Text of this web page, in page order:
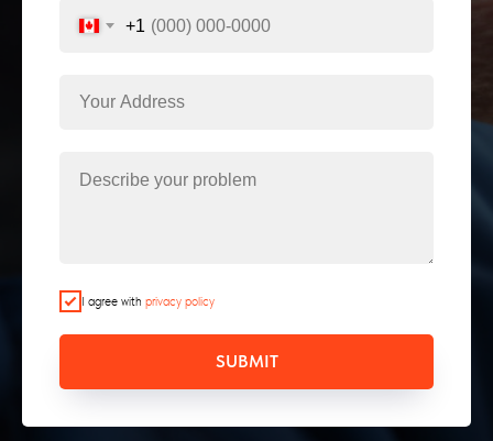
+1
I agree with privacy policy
SUBMIT